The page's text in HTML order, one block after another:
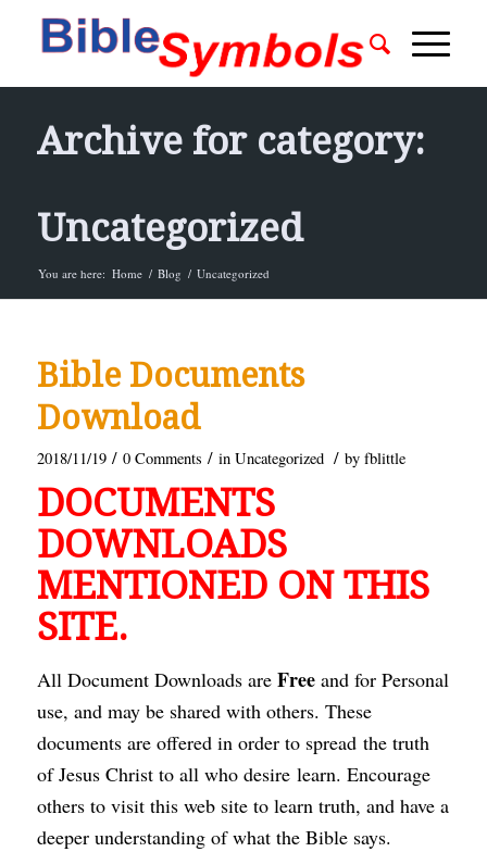
Archive for category:
Uncategorized
You are here: Home / Blog / Uncategorized
Bible Documents
Download
2018/11/19 / 0 Comments / in Uncategorized / by fblittle
DOCUMENTS
DOWNLOADS
MENTIONED ON THIS
SITE.
All Document Downloads are Freeand for Personal
use, and may be shared with others. These
documents are offered in order to spread the truth
of Jesus Christ to all who desire learn. Encourage
others to visit this web site to learn truth, and have a
deeper understanding of what the Bible says.